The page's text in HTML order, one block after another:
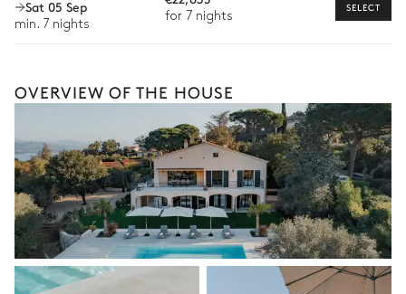
available for your stay.
Sat 05 Sep
min. 7 nights
for 7 nights
SELECT
OVERVIEW OF THE HOUSE